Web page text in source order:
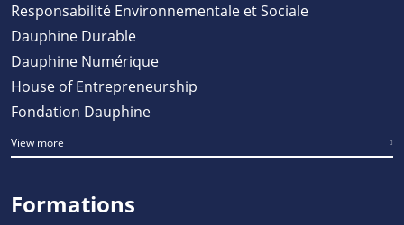
Responsabilité Environnementale et Sociale
Dauphine Durable
Dauphine Numérique
House of Entrepreneurship
Fondation Dauphine
View more
Formations